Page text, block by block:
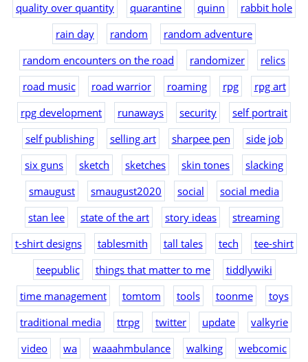
quality over quantity
quarantine quinn
rabbit hole
rain day
random
random adventure
random encounters on the road
randomizer
relics
road music
road warrior roaming rpg
rpg art
rpg development
runaways security
self portrait
self publishing
selling art sharpee pen
side job
six guns
sketch sketches skin tones
slacking
smaugust
smaugust2020 social
social media
stan lee
state of the art story ideas
streaming
t-shirt designs
tablesmith tall tales tech
tee-shirt
teepublic
things that matter to me
tiddlywiki
time management
tomtom tools toonme
toys
traditional media
ttrpg twitter update
valkyrie
video
wa waaahmbulance walking
webcomic